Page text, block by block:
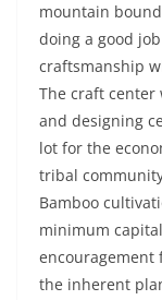
mountain
doing a good
craftsmanship
The craft center
and designing
lot for the
tribal
Bamboo
minimum
encouragement
the inherent